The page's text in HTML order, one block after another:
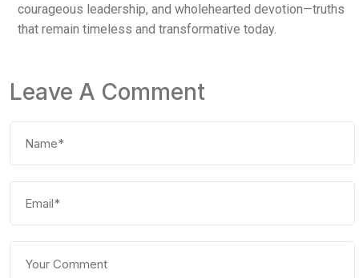
courageous leadership, and wholehearted devotion—truths
that remain timeless and transformative today.
Leave A Comment